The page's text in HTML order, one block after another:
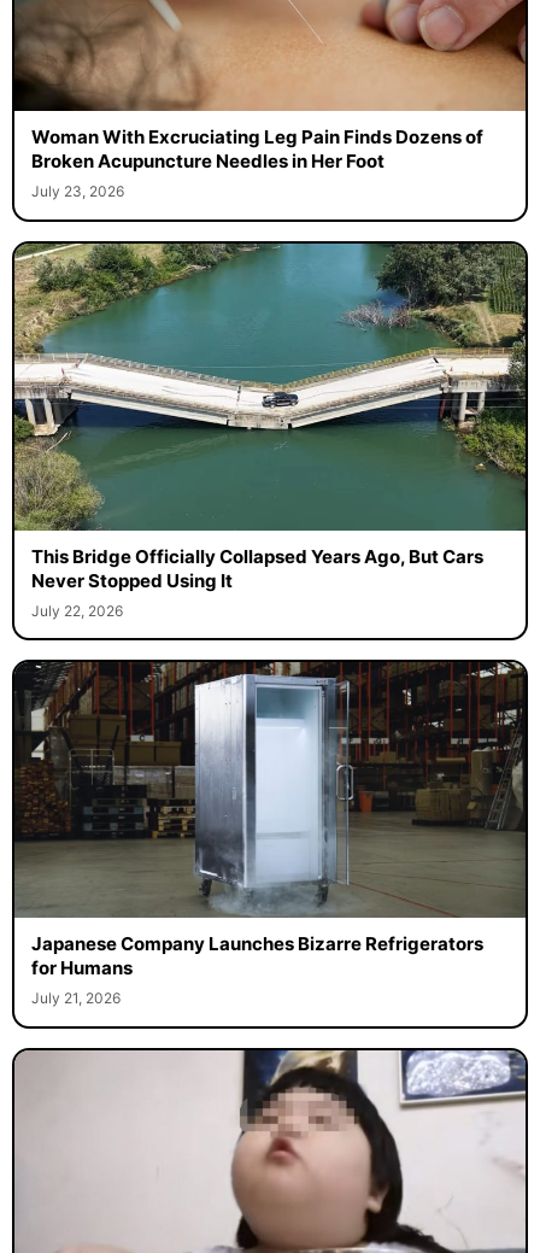
Woman With Excruciating Leg Pain Finds Dozens of
Broken Acupuncture Needles in Her Foot
July 23, 2026
This Bridge Officially Collapsed Years Ago, But Cars
Never Stopped Using It
July 22, 2026
Japanese Company Launches Bizarre Refrigerators
for Humans
July 21, 2026